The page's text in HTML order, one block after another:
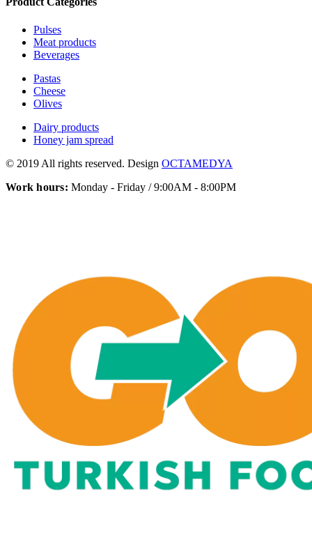
Pulses
Meat products
Beverages
Pastas
Cheese
Olives
Dairy products
Honey jam spread
© 2019 All rights reserved. Design OCTAMEDYA
Work hours:Monday - Friday / 9:00AM - 8:00PM